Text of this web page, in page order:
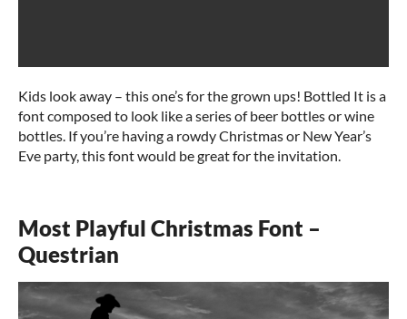
Kids look away – this one’s for the grown ups! Bottled It is a
font composed to look like a series of beer bottles or wine
bottles. If you’re having a rowdy Christmas or New Year’s
Eve party, this font would be great for the invitation.
Most Playful Christmas Font –
Questrian